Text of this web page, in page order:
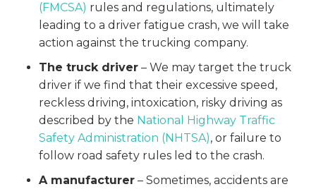
(FMCSA) rules and regulations, ultimately
leading to a driver fatigue crash, we will take
action against the trucking company.
The truck driver – We may target the truck
driver if we find that their excessive speed,
reckless driving, intoxication, risky driving as
described by the National Highway Traffic
Safety Administration (NHTSA), or failure to
follow road safety rules led to the crash.
A manufacturer – Sometimes, accidents are